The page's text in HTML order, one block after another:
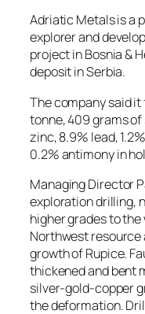
Adriatic Metals is a
explorer and
project in Bosnia &
deposit in Serbia.
The company said
tonne, 409 grams of
zinc, 8.9% lead,
0.2% antimony in
Managing Director
exploration drilling,
higher grades to
Northwest
growth of Rupice.
thickened and bent
silver-gold-copper
the deformation.